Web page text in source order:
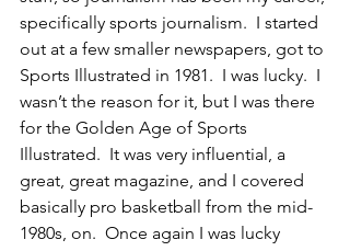
specifically sports journalism.  I started
out at a few smaller newspapers, got to
Sports Illustrated in 1981.  I was lucky.  I
wasn’t the reason for it, but I was there
for the Golden Age of Sports
Illustrated.  It was very influential, a
great, great magazine, and I covered
basically pro basketball from the mid-
1980s, on.  Once again I was lucky